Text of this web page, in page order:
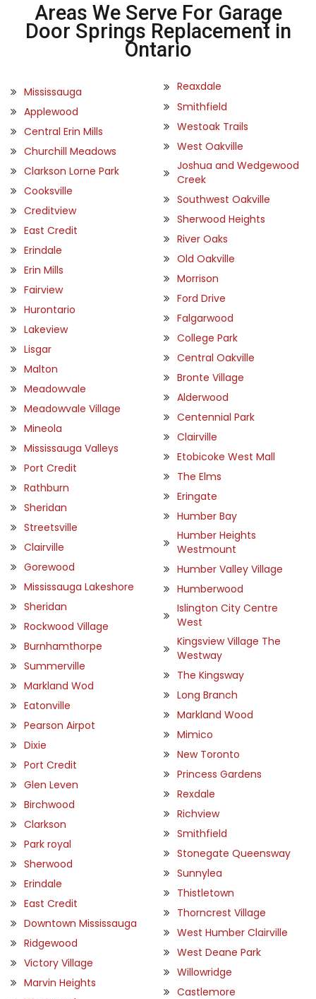
Areas We Serve For Garage
Door Springs Replacement in
Ontario
Mississauga
Applewood
Central Erin Mills
Churchill Meadows
Clarkson Lorne Park
Cooksville
Creditview
East Credit
Erindale
Erin Mills
Fairview
Hurontario
Lakeview
Lisgar
Malton
Meadowvale
Meadowvale Village
Mineola
Mississauga Valleys
Port Credit
Rathburn
Sheridan
Streetsville
Clairville
Gorewood
Mississauga Lakeshore
Sheridan
Rockwood Village
Burnhamthorpe
Summerville
Markland Wod
Eatonville
Pearson Airpot
Dixie
Port Credit
Glen Leven
Birchwood
Clarkson
Park royal
Sherwood
Erindale
East Credit
Downtown Mississauga
Ridgewood
Victory Village
Marvin Heights
Reaxdale
Smithfield
Westoak Trails
West Oakville
Joshua and Wedgewood
Creek
Southwest Oakville
Sherwood Heights
River Oaks
Old Oakville
Morrison
Ford Drive
Falgarwood
College Park
Central Oakville
Bronte Village
Alderwood
Centennial Park
Clairville
Etobicoke West Mall
The Elms
Eringate
Humber Bay
Humber Heights
Westmount
Humber Valley Village
Humberwood
Islington City Centre
West
Kingsview Village The
Westway
The Kingsway
Long Branch
Markland Wood
Mimico
New Toronto
Princess Gardens
Rexdale
Richview
Smithfield
Stonegate Queensway
Sunnylea
Thistletown
Thorncrest Village
West Humber Clairville
West Deane Park
Willowridge
Castlemore